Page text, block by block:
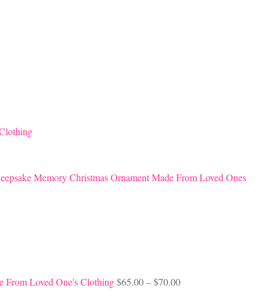
Memory Christmas Ornament Made From Loved Ones
From Loved One's Clothing$65.00–$70.00Price